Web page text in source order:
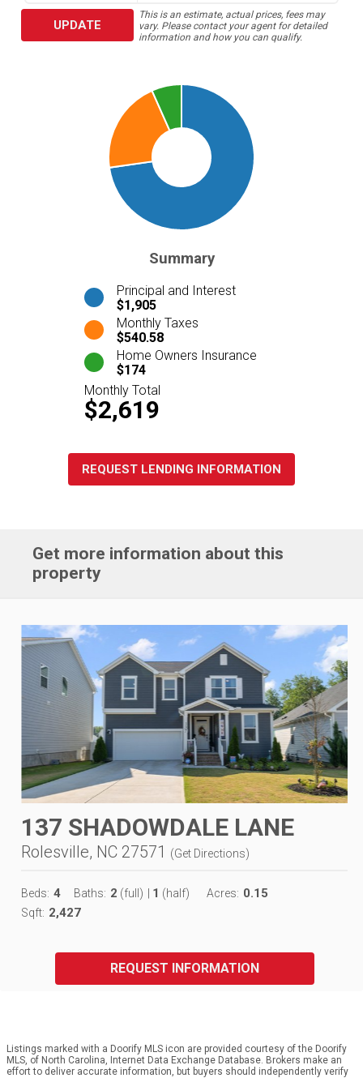
UPDATE
This is an estimate, actual prices, fees may
vary. Please contact your agent for detailed
information and how you can qualify.
Summary
Principal and Interest
$1,905
Monthly Taxes
$540.58
Home Owners Insurance
$174
Monthly Total
$2,619
REQUEST LENDING INFORMATION
Get more information about this
property
137 SHADOWDALE LANE
Rolesville, NC 27571 (Get Directions)
Beds: 4 Baths: 2 (full) 1 (half) Acres: 0.15
Sqft: 2,427
REQUEST INFORMATION
Listings marked with a Doorify MLS icon are provided courtesy of the Doorify
MLS, of North Carolina, Internet Data Exchange Database. Brokers make an
effort to deliver accurate information, but buyers should independently verify